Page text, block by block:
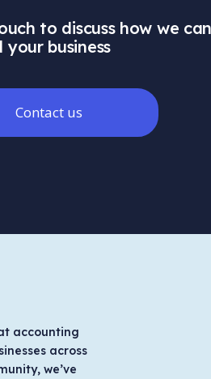
to discuss how we
your business
Contact us
accounting
across
we’ve